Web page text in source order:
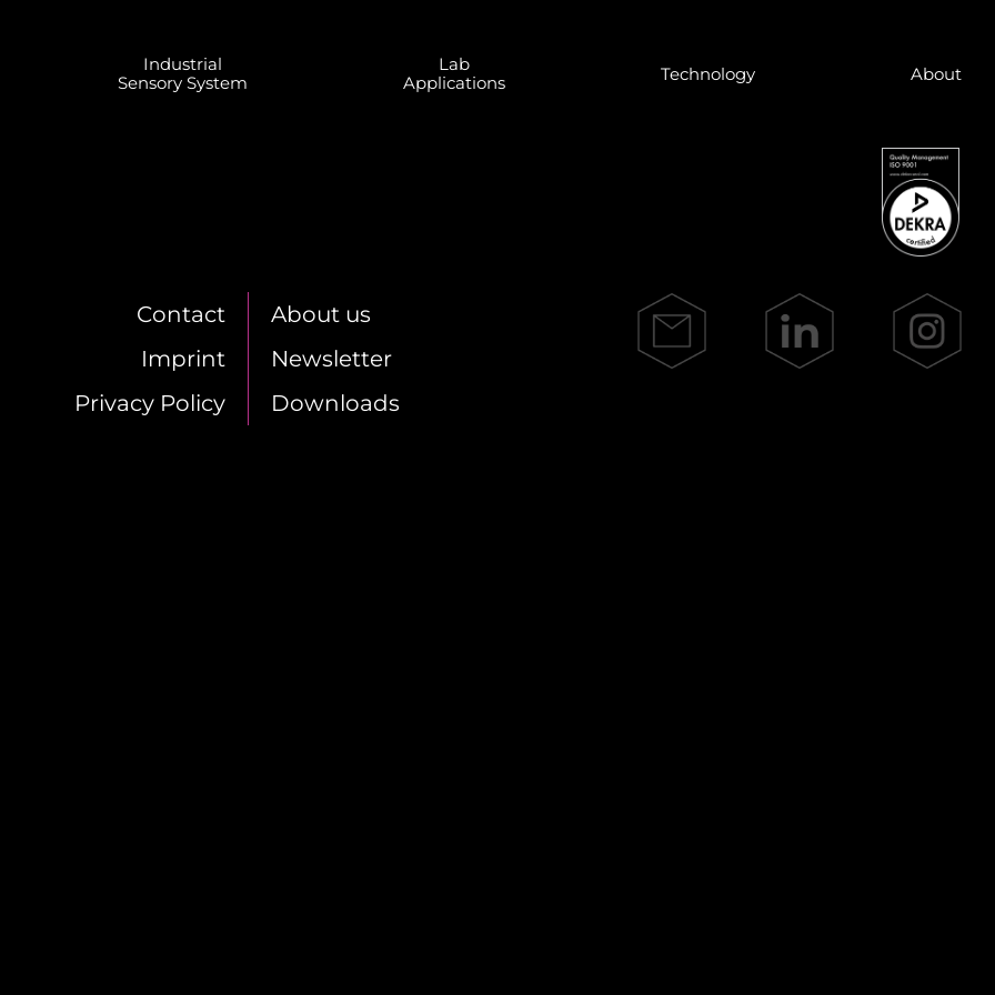
In­dus­tri­al
Sen­so­ry Sys­tem
Lab
Ap­pli­ca­ti­ons
Tech­no­lo­gy About
Cont­act
Im­print
Pri­va­cy Po­li­cy
About us
News­let­ter
Down­loads